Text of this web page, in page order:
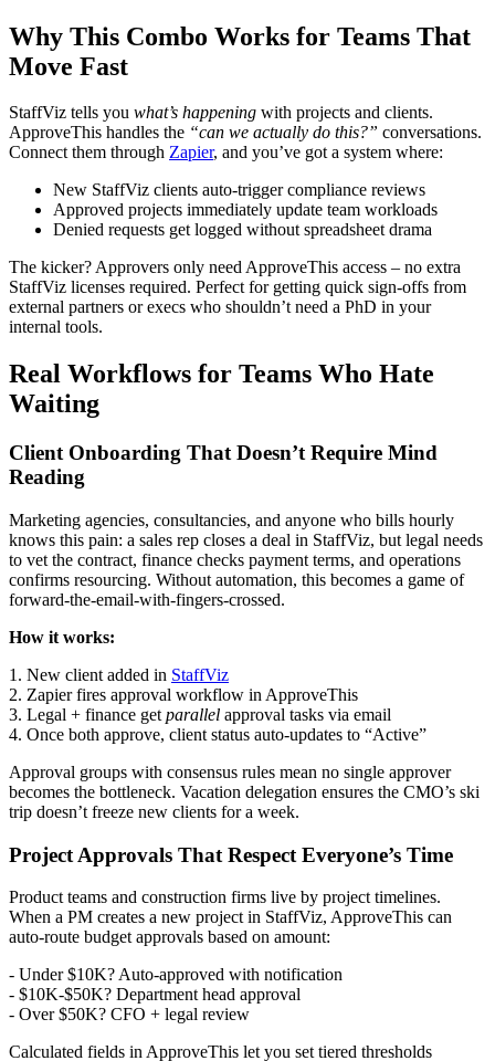
Why This Combo Works for Teams That
Move Fast
StaffViz tells you what’s happening with projects and clients.
ApproveThis handles the “can we actually do this?” conversations.
Connect them through Zapier, and you’ve got a system where:
New StaffViz clients auto-trigger compliance reviews
Approved projects immediately update team workloads
Denied requests get logged without spreadsheet drama
The kicker? Approvers only need ApproveThis access – no extra
StaffViz licenses required. Perfect for getting quick sign-offs from
external partners or execs who shouldn’t need a PhD in your
internal tools.
Real Workflows for Teams Who Hate
Waiting
Client Onboarding That Doesn’t Require Mind
Reading
Marketing agencies, consultancies, and anyone who bills hourly
knows this pain: a sales rep closes a deal in StaffViz, but legal needs
to vet the contract, finance checks payment terms, and operations
confirms resourcing. Without automation, this becomes a game of
forward-the-email-with-fingers-crossed.
How it works:
1. New client added in StaffViz
2. Zapier fires approval workflow in ApproveThis
3. Legal + finance get parallel approval tasks via email
4. Once both approve, client status auto-updates to “Active”
Approval groups with consensus rules mean no single approver
becomes the bottleneck. Vacation delegation ensures the CMO’s ski
trip doesn’t freeze new clients for a week.
Project Approvals That Respect Everyone’s Time
Product teams and construction firms live by project timelines.
When a PM creates a new project in StaffViz, ApproveThis can
auto-route budget approvals based on amount:
- Under $10K? Auto-approved with notification
- $10K-$50K? Department head approval
- Over $50K? CFO + legal review
Calculated fields in ApproveThis let you set tiered thresholds